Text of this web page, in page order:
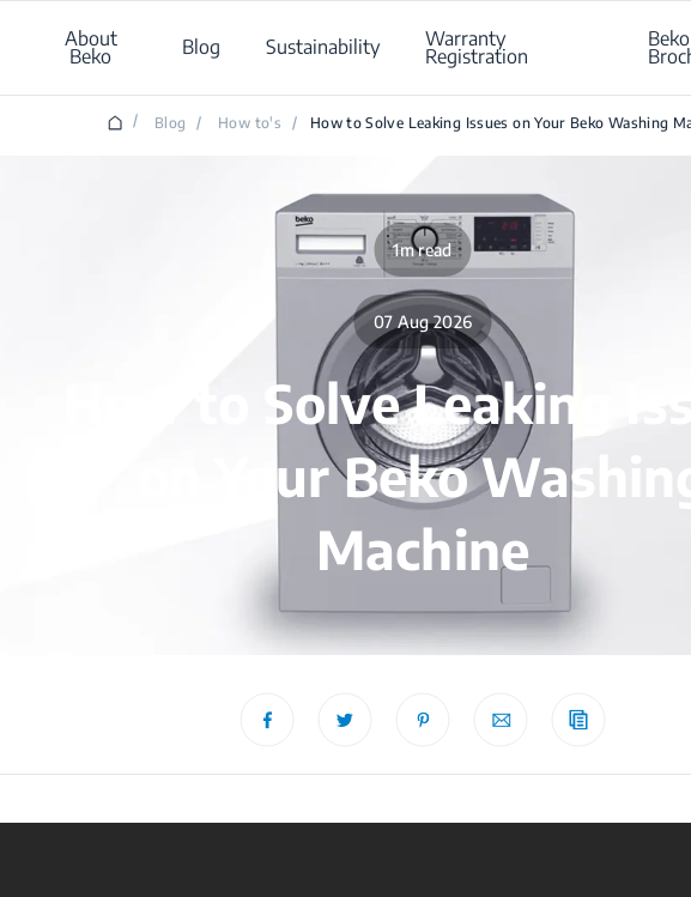
About
Beko Blog Sustainability Warranty
Registration
Beko
/ Blog / How to's / How to Solve Leaking Issues on Your Beko Washing
1m read
07 Aug 2026
How to Solve Leaking
on Your Beko
Machine